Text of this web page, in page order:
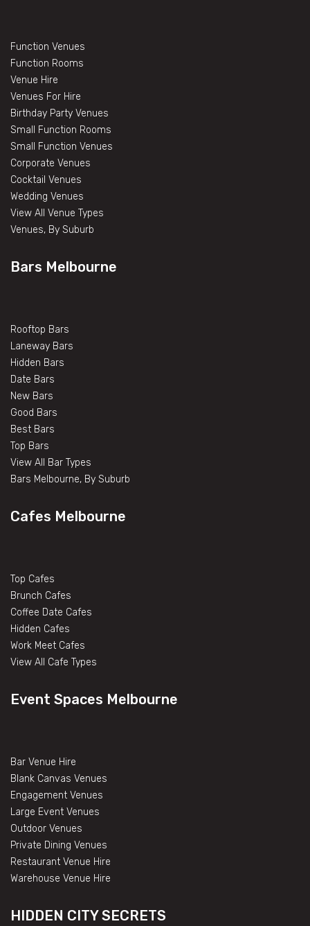
Function Venues
Function Rooms
Venue Hire
Venues For Hire
Birthday Party Venues
Small Function Rooms
Small Function Venues
Corporate Venues
Cocktail Venues
Wedding Venues
View All Venue Types
Venues, By Suburb
Bars Melbourne
Rooftop Bars
Laneway Bars
Hidden Bars
Date Bars
New Bars
Good Bars
Best Bars
Top Bars
View All Bar Types
Bars Melbourne, By Suburb
Cafes Melbourne
Top Cafes
Brunch Cafes
Coffee Date Cafes
Hidden Cafes
Work Meet Cafes
View All Cafe Types
Event Spaces Melbourne
Bar Venue Hire
Blank Canvas Venues
Engagement Venues
Large Event Venues
Outdoor Venues
Private Dining Venues
Restaurant Venue Hire
Warehouse Venue Hire
HIDDEN CITY SECRETS